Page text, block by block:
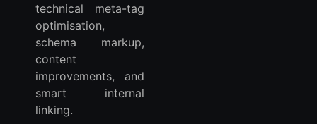
technical meta-tag
optimisation,
schema markup,
content
improvements, and
smart internal
linking.